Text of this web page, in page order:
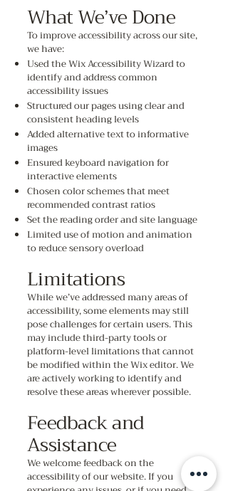
What We’ve Done
To improve accessibility across our site,
we have:
Used the Wix Accessibility Wizard to
identify and address common
accessibility issues
Structured our pages using clear and
consistent heading levels
Added alternative text to informative
images
Ensured keyboard navigation for
interactive elements
Chosen color schemes that meet
recommended contrast ratios
Set the reading order and site language
Limited use of motion and animation
to reduce sensory overload
Limitations
While we’ve addressed many areas of
accessibility, some elements may still
pose challenges for certain users. This
may include third-party tools or
platform-level limitations that cannot
be modified within the Wix editor. We
are actively working to identify and
resolve these areas wherever possible.
Feedback and
Assistance
We welcome feedback on the
accessibility of our website. If you